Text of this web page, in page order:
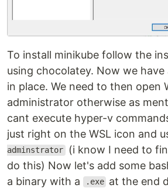
To install minikube follow the
using chocolatey. Now we have
in place. We need to then open
administrator otherwise as
cant execute hyper-v
just right on the WSL icon and
adminstrator (i know I need to
do this) Now let's add some
a binary with a
.exe at the end